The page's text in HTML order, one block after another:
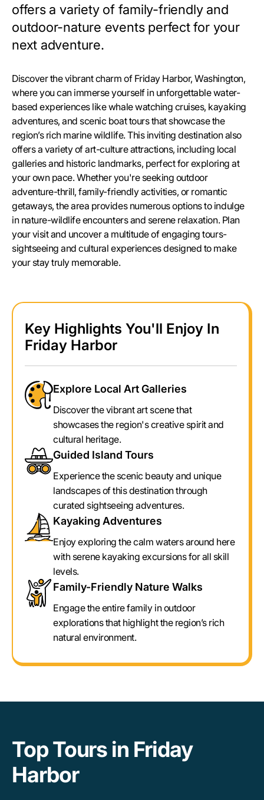
offers a variety of family-friendly and
outdoor-nature events perfect for your
next adventure.
Discover the vibrant charm of Friday Harbor, Washington,
where you can immerse yourself in unforgettable water-
based experiences like whale watching cruises, kayaking
adventures, and scenic boat tours that showcase the
region’s rich marine wildlife. This inviting destination also
offers a variety of art-culture attractions, including local
galleries and historic landmarks, perfect for exploring at
your own pace. Whether you're seeking outdoor
adventure-thrill, family-friendly activities, or romantic
getaways, the area provides numerous options to indulge
in nature-wildlife encounters and serene relaxation. Plan
your visit and uncover a multitude of engaging tours-
sightseeing and cultural experiences designed to make
your stay truly memorable.
Key Highlights You'll Enjoy In
Friday Harbor
Explore Local Art Galleries
Discover the vibrant art scene that
showcases the region's creative spirit and
cultural heritage.
Guided Island Tours
Experience the scenic beauty and unique
landscapes of this destination through
curated sightseeing adventures.
Kayaking Adventures
Enjoy exploring the calm waters around here
with serene kayaking excursions for all skill
levels.
Family-Friendly Nature Walks
Engage the entire family in outdoor
explorations that highlight the region’s rich
natural environment.
Top Tours in Friday
Harbor